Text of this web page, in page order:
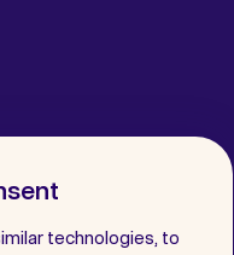
technologies, to